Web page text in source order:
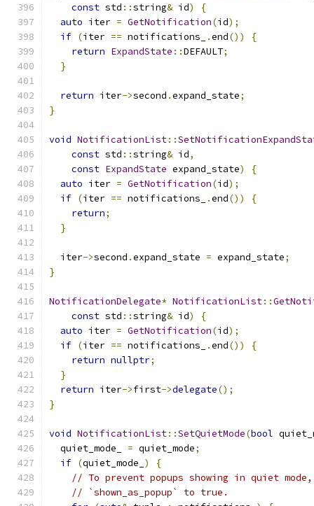
const std ::string& id)
{
auto iter = GetNotification(id);
if (iter == notifications_ .end())
{
return ExpandState ::DEFAULT;
}
return iter->second .expand_state;
}
void NotificationList::
const std ::string& id,
const ExpandState expand_state)
{
auto iter = GetNotification(id);
if (iter == notifications_ .end())
{
return;
}
  iter
->second .expand_state = expand_state;
}
NotificationDelegate* NotificationList::
const std ::string& id)
{
auto iter = GetNotification(id);
if (iter == notifications_ .end())
{
return nullptr;
}
return iter->first->delegate();
}
void NotificationList::SetQuietMode(bool
  quiet_mode_
= quiet_mode;
if (quiet_mode_ )
{
// To prevent popups showing in quiet
// `shown_as_popup` to true.